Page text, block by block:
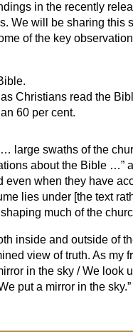
in the recently
We will be sharing this
of the key
Christians read the
60 per cent.
large swaths of the
about the Bible …”
when they have
lies under [the text
much of the
inside and outside of
view of truth. As my
in the sky / We look
put a mirror in the sky.”